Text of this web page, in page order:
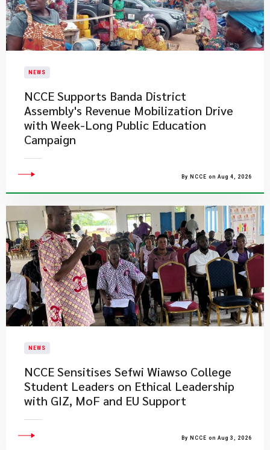
NEWS
NCCE Supports Banda District
Assembly's Revenue Mobilization Drive
with Week-Long Public Education
Campaign
By NCCE on Aug 4, 2026
NEWS
NCCE Sensitises Sefwi Wiawso College
Student Leaders on Ethical Leadership
with GIZ, MoF and EU Support
By NCCE on Aug 3, 2026